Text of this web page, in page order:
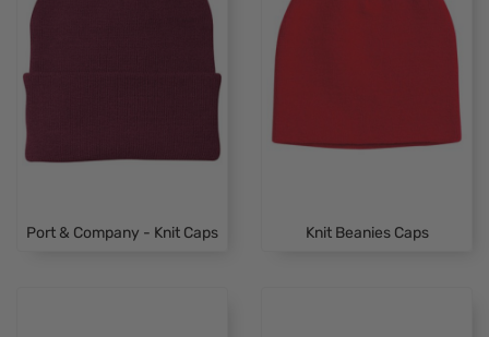
Port & Company - Knit Caps Knit Beanies Caps